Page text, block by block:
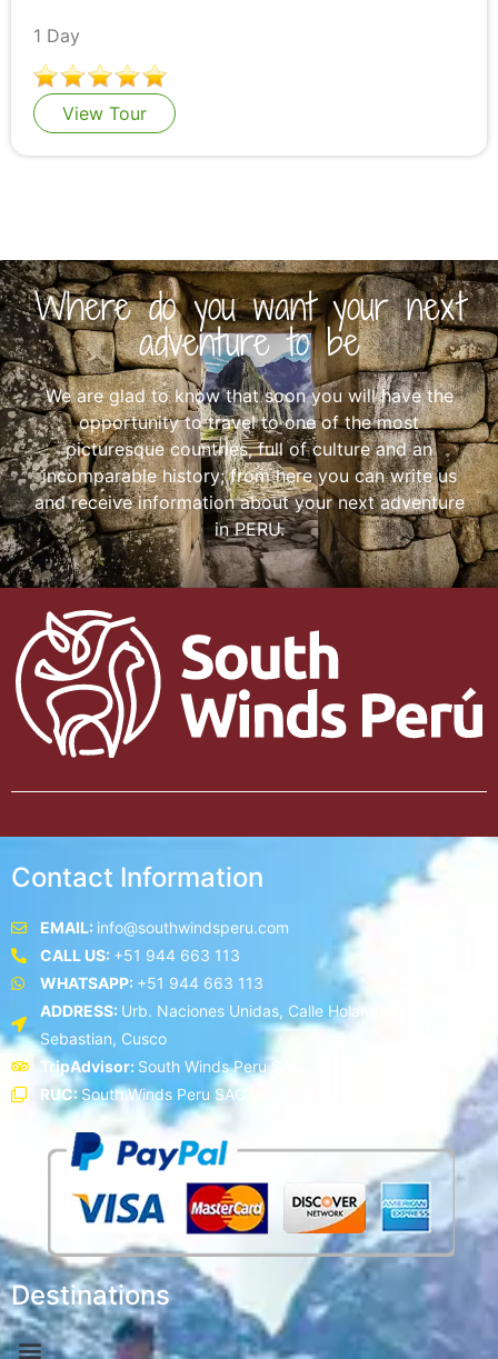
1 Day
View Tour
Where do you want your next
adventure to be
We are glad to know that soon you will have the
opportunity to travel to one of the most
picturesque countries, full of culture and an
incomparable history; from here you can write us
and receive information about your next adventure
in PERU.
Contact Information
EMAIL: info@southwindsperu.com
CALL US: +51 944 663 113
WHATSAPP: +51 944 663 113
ADDRESS: Urb. Naciones Unidas, Calle Holanda C - 5, San
Sebastian, Cusco
TripAdvisor: South Winds Peru SAC
RUC:South Winds Peru SAC
Destinations